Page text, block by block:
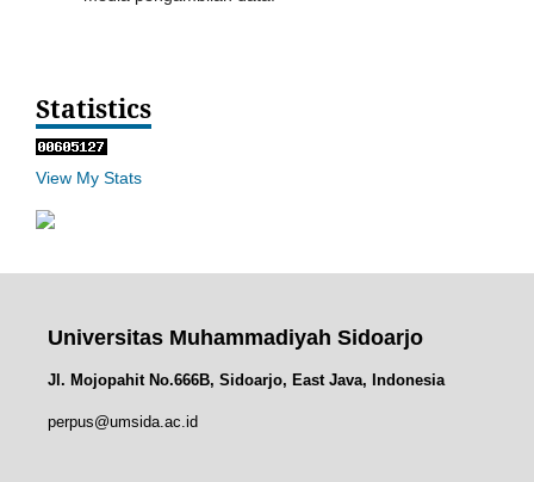
Statistics
View My Stats
Universitas Muhammadiyah Sidoarjo
Jl. Mojopahit No.666B, Sidoarjo, East Java, Indonesia
perpus@umsida.ac.id